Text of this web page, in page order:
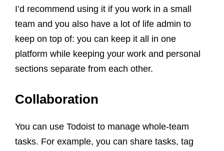
I’d recommend using it if you work in a small
team and you also have a lot of life admin to
keep on top of: you can keep it all in one
platform while keeping your work and personal
sections separate from each other.
Collaboration
You can use Todoist to manage whole-team
tasks. For example, you can share tasks, tag